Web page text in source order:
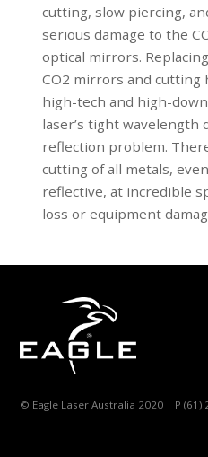
cutting, slow piercing,
serious damage to the
optical mirrors.
CO2 mirrors and cutting
high-tech and high-
laser’s tight wavelength
reflection problem.
cutting of all metals,
reflective, at incredible
loss or equipment
© Eagle Laser Australia 2020 | P (61)